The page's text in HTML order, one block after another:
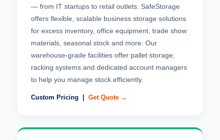
— from IT startups to retail outlets. SafeStorage
offers flexible, scalable business storage solutions
for excess inventory, office equipment, trade show
materials, seasonal stock and more. Our
warehouse-grade facilities offer pallet storage,
racking systems and dedicated account managers
to help you manage stock efficiently.
Custom Pricing | Get Quote →